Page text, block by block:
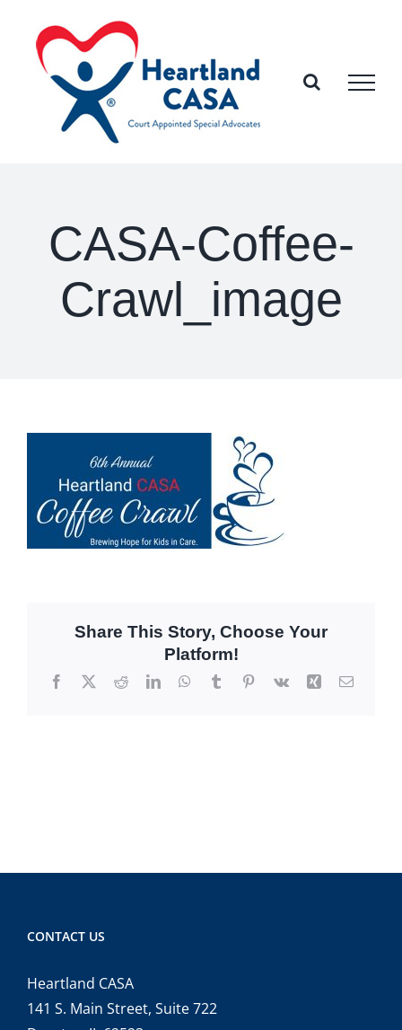
content
CASA-Coffee-
Crawl_image
Share This Story, Choose Your
Platform!
Facebook
X RedditLinkedInWhatsApp
TumblrPinterest
Vk Xing Email
CONTACT US
Heartland CASA
141 S. Main Street, Suite 722